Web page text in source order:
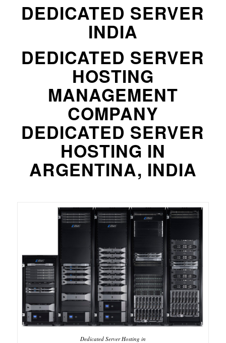
DEDICATED SERVER
INDIA
DEDICATED SERVER
HOSTING
MANAGEMENT
COMPANY
DEDICATED SERVER
HOSTING IN
ARGENTINA, INDIA
Dedicated Server Hosting in